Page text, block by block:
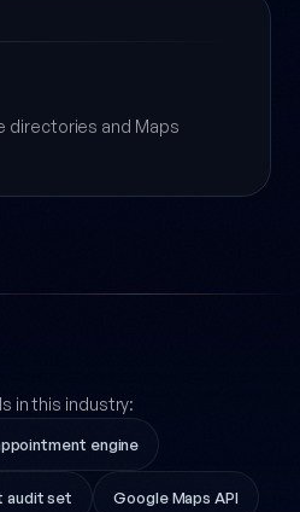
directories and Maps
in this industry:
engine
audit set Google Maps API